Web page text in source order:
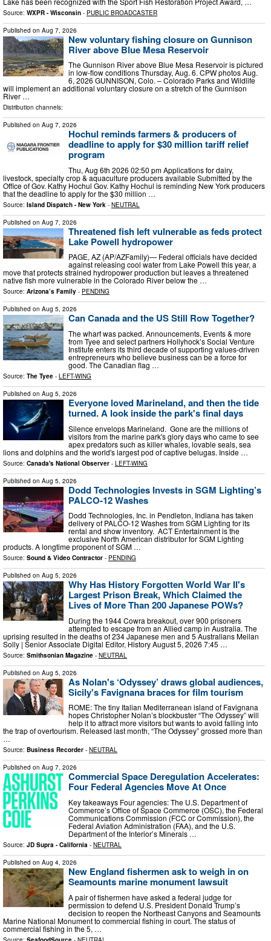
Source: WXPR - Wisconsin - PUBLIC BROADCASTER
Published on Aug 7, 2026
New voluntary fishing closure on Gunnison
River above Blue Mesa Reservoir
The Gunnison River above Blue Mesa Reservoir is pictured
in low-flow conditions Thursday, Aug. 6. CPW photos Aug.
6, 2026 GUNNISON, Colo. – Colorado Parks and Wildlife
will implement an additional voluntary closure on a stretch of the Gunnison
River …
Distribution channels:
Published on Aug 7, 2026
Hochul reminds farmers & producers of
deadline to apply for $30 million tariff relief
program
Thu, Aug 6th 2026 02:50 pm Applications for dairy,
livestock, specialty crop & aquaculture producers available Submitted by the
Office of Gov. Kathy Hochul Gov. Kathy Hochul is reminding New York producers
that the deadline to apply for the $30 million …
Source: Island Dispatch - New York - NEUTRAL
Published on Aug 7, 2026
Threatened fish left vulnerable as feds protect
Lake Powell hydropower
PAGE, AZ (AP/AZFamily)— Federal officials have decided
against releasing cool water from Lake Powell this year, a
move that protects strained hydropower production but leaves a threatened
native fish more vulnerable in the Colorado River below the …
Source: Arizona’s Family - PENDING
Published on Aug 5, 2026
Can Canada and the US Still Row Together?
The wharf was packed. Announcements, Events & more
from Tyee and select partners Hollyhock’s Social Venture
Institute enters its third decade of supporting values-driven
entrepreneurs who believe business can be a force for
good. The Canadian flag …
Source: The Tyee - LEFT-WING
Published on Aug 5, 2026
Everyone loved Marineland, and then the tide
turned. A look inside the park's final days
Silence envelops Marineland. Gone are the millions of
visitors from the marine park's glory days who came to see
apex predators such as killer whales, lovable seals, sea
lions and dolphins and the world's largest pod of captive belugas. Inside …
Source: Canada's National Observer - LEFT-WING
Published on Aug 5, 2026
Dodd Technologies Invests in SGM Lighting’s
PALCO-12 Washes
Dodd Technologies, Inc. in Pendleton, Indiana has taken
delivery of PALCO-12 Washes from SGM Lighting for its
rental and show inventory. ACT Entertainment is the
exclusive North American distributor for SGM Lighting
products. A longtime proponent of SGM …
Source: Sound & Video Contractor - PENDING
Published on Aug 5, 2026
Why Has History Forgotten World War II's
Largest Prison Break, Which Claimed the
Lives of More Than 200 Japanese POWs?
During the 1944 Cowra breakout, over 900 prisoners
attempted to escape from an Allied camp in Australia. The
uprising resulted in the deaths of 234 Japanese men and 5 Australians Meilan
Solly | Senior Associate Digital Editor, History August 5, 2026 7:45 …
Source: Smithsonian Magazine - NEUTRAL
Published on Aug 5, 2026
As Nolan's ‘Odyssey’ draws global audiences,
Sicily's Favignana braces for film tourism
ROME: The tiny Italian Mediterranean island of Favignana
hopes Christopher Nolan’s blockbuster “The Odyssey” will
help it to attract more visitors but wants to avoid falling into
the trap of overtourism. Released last month, “The Odyssey” grossed more than
…
Source: Business Recorder - NEUTRAL
Published on Aug 7, 2026
Commercial Space Deregulation Accelerates:
Four Federal Agencies Move At Once
Key takeaways Four agencies: The U.S. Department of
Commerce’s Office of Space Commerce (OSC), the Federal
Communications Commission (FCC or Commission), the
Federal Aviation Administration (FAA), and the U.S.
Department of the Interior’s Minerals …
Source: JD Supra - California - NEUTRAL
Published on Aug 4, 2026
New England fishermen ask to weigh in on
Seamounts marine monument lawsuit
A pair of fishermen have asked a federal judge for
permission to defend U.S. President Donald Trump’s
decision to reopen the Northeast Canyons and Seamounts
Marine National Monument to commercial fishing in court. The status of
commercial fishing in the 5, …